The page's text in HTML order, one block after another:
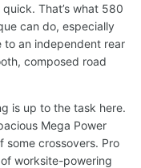
That’s what 580
can do, especially
to an independent rear
composed road
is up to the task here.
Mega Power
some crossovers. Pro
worksite-powering